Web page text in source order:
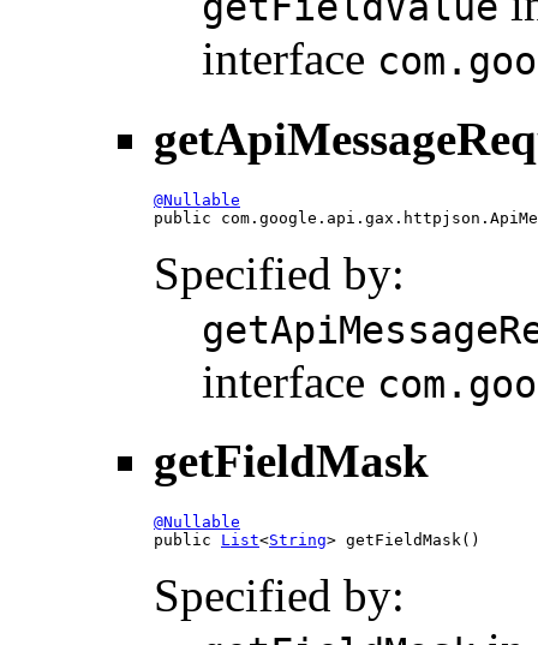
interface
@Nullable
public
Specified by:
interface
getFieldMask
@Nullable
public List<String> getFieldMask()
Specified by: